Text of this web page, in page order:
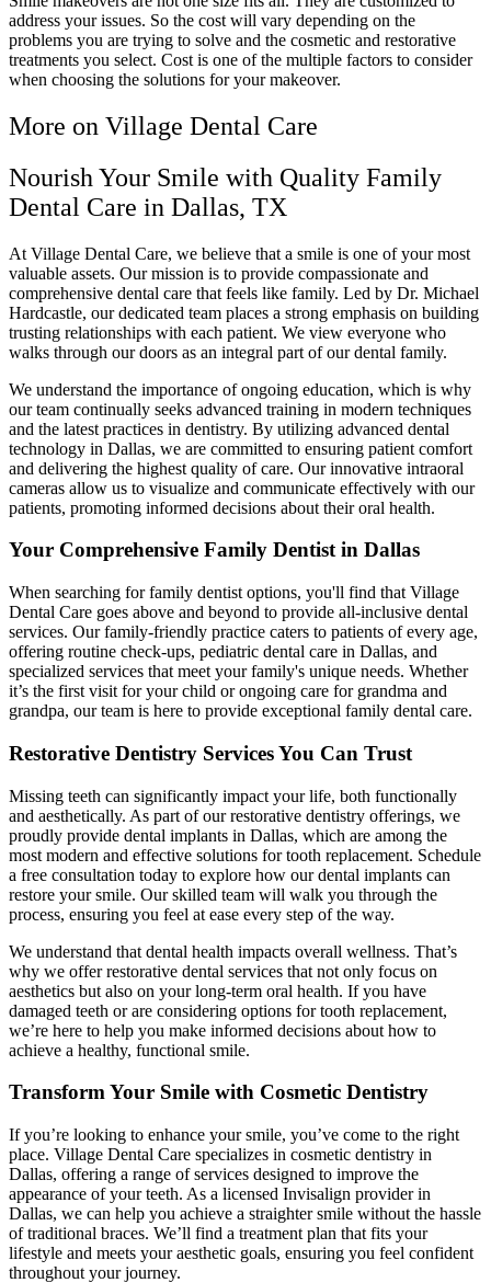
address your issues. So the cost will vary depending on the
problems you are trying to solve and the cosmetic and restorative
treatments you select. Cost is one of the multiple factors to consider
when choosing the solutions for your makeover.
More on Village Dental Care
Nourish Your Smile with Quality Family
Dental Care in Dallas, TX
At Village Dental Care, we believe that a smile is one of your most
valuable assets. Our mission is to provide compassionate and
comprehensive dental care that feels like family. Led by Dr. Michael
Hardcastle, our dedicated team places a strong emphasis on building
trusting relationships with each patient. We view everyone who
walks through our doors as an integral part of our dental family.
We understand the importance of ongoing education, which is why
our team continually seeks advanced training in modern techniques
and the latest practices in dentistry. By utilizing advanced dental
technology in Dallas, we are committed to ensuring patient comfort
and delivering the highest quality of care. Our innovative intraoral
cameras allow us to visualize and communicate effectively with our
patients, promoting informed decisions about their oral health.
Your Comprehensive Family Dentist in Dallas
When searching for family dentist options, you'll find that Village
Dental Care goes above and beyond to provide all-inclusive dental
services. Our family-friendly practice caters to patients of every age,
offering routine check-ups, pediatric dental care in Dallas, and
specialized services that meet your family's unique needs. Whether
it’s the first visit for your child or ongoing care for grandma and
grandpa, our team is here to provide exceptional family dental care.
Restorative Dentistry Services You Can Trust
Missing teeth can significantly impact your life, both functionally
and aesthetically. As part of our restorative dentistry offerings, we
proudly provide dental implants in Dallas, which are among the
most modern and effective solutions for tooth replacement. Schedule
a free consultation today to explore how our dental implants can
restore your smile. Our skilled team will walk you through the
process, ensuring you feel at ease every step of the way.
We understand that dental health impacts overall wellness. That’s
why we offer restorative dental services that not only focus on
aesthetics but also on your long-term oral health. If you have
damaged teeth or are considering options for tooth replacement,
we’re here to help you make informed decisions about how to
achieve a healthy, functional smile.
Transform Your Smile with Cosmetic Dentistry
If you’re looking to enhance your smile, you’ve come to the right
place. Village Dental Care specializes in cosmetic dentistry in
Dallas, offering a range of services designed to improve the
appearance of your teeth. As a licensed Invisalign provider in
Dallas, we can help you achieve a straighter smile without the hassle
of traditional braces. We’ll find a treatment plan that fits your
lifestyle and meets your aesthetic goals, ensuring you feel confident
throughout your journey.